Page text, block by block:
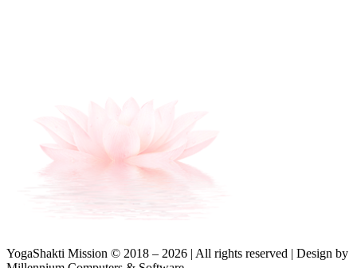
YogaShakti Mission © 2018 – 2026 | All rights reserved | Design by